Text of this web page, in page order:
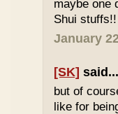
maybe one
Shui
January
[SK] said...
but of
like for